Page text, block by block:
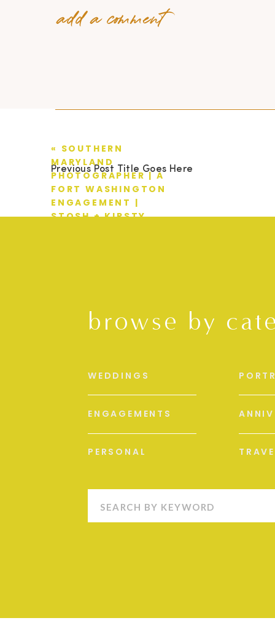
add a comment
Previous Post Title Goes Here
« SOUTHERN
MARYLAND
PHOTOGRAPHER | A
FORT WASHINGTON
ENGAGEMENT |
STOSH + KIRSTY
browse by
PERSONAL
ENGAGEMENTS
WEDDINGS
Search